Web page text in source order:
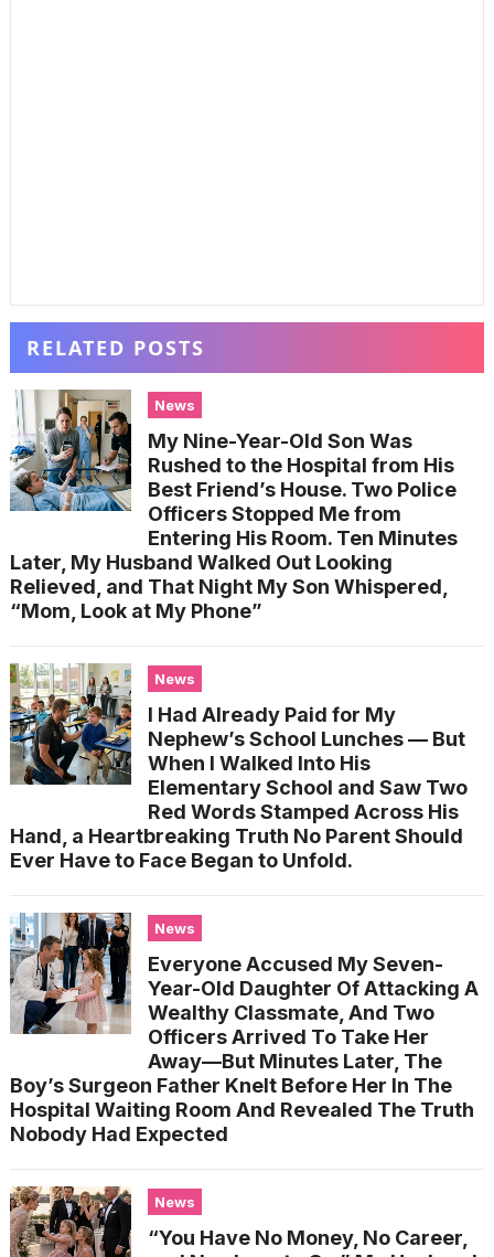
RELATED POSTS
News
My Nine-Year-Old Son Was
Rushed to the Hospital from His
Best Friend’s House. Two Police
Officers Stopped Me from
Entering His Room. Ten Minutes
Later, My Husband Walked Out Looking
Relieved, and That Night My Son Whispered,
“Mom, Look at My Phone”
News
I Had Already Paid for My
Nephew’s School Lunches — But
When I Walked Into His
Elementary School and Saw Two
Red Words Stamped Across His
Hand, a Heartbreaking Truth No Parent Should
Ever Have to Face Began to Unfold.
News
Everyone Accused My Seven-
Year-Old Daughter Of Attacking A
Wealthy Classmate, And Two
Officers Arrived To Take Her
Away—But Minutes Later, The
Boy’s Surgeon Father Knelt Before Her In The
Hospital Waiting Room And Revealed The Truth
Nobody Had Expected
News
“You Have No Money, No Career,